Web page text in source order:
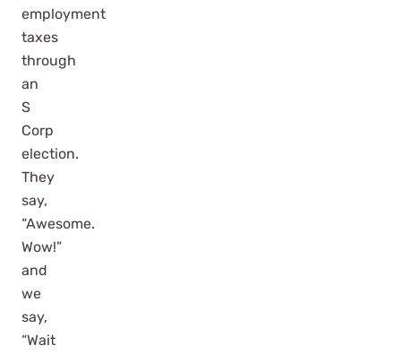
employment
taxes
through
an
S
Corp
election.
They
say,
“Awesome.
Wow!”
and
we
say,
“Wait